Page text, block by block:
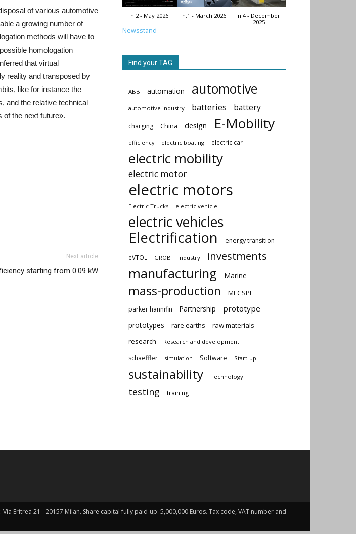
of various automotive
a growing number of
methods will have to
homologation
that virtual
reality and transposed by
like for instance the
and the relative technical
of the next future».
Next article
starting from 0.09 kW
n.2 - May 2026 n.1 - March 2026
n.4 - December
2025
Newsstand
Find your TAG
ABB automation automotive
automotive industry batteries battery
charging China design E-Mobility
efficiency electric boating electric car
electric mobility
electric motor
electric motors
Electric Trucks electric vehicle
electric vehicles
Electrification
energy transition
eVTOL GROB industry investments
manufacturing Marine
mass-production MECSPE
parker hannifin Partnership prototype
prototypes rare earths
raw materials
research
Research and development
schaeffler simulation Software Start-up
sustainability Technology
testing training
Eritrea 21 - 20157 Milan. Share capital fully paid-up: 5,000,000 Euros. Tax code, VAT number and